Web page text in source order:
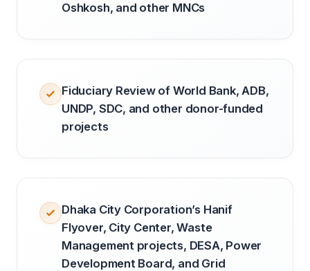
Oshkosh, and other MNCs
Fiduciary Review of World Bank, ADB,
UNDP, SDC, and other donor-funded
projects
Dhaka City Corporation’s Hanif
Flyover, City Center, Waste
Management projects, DESA, Power
Development Board, and Grid